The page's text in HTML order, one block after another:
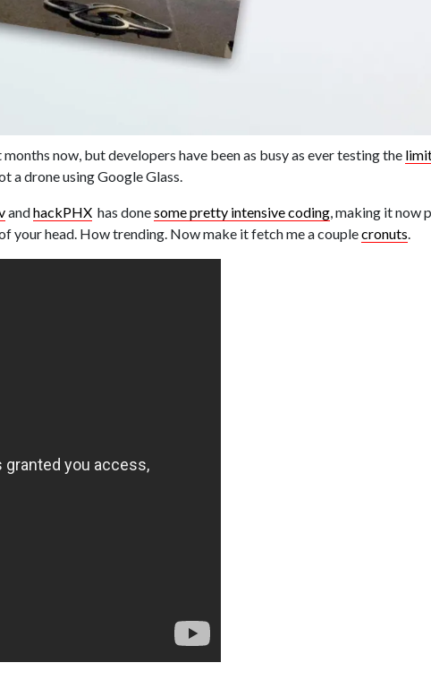
now, but developers have been as busy as ever testing the
a drone using Google Glass.
andhackPHX has donesome pretty intensive coding, making it now
your head. How trending. Now make it fetch me a couplecronuts.